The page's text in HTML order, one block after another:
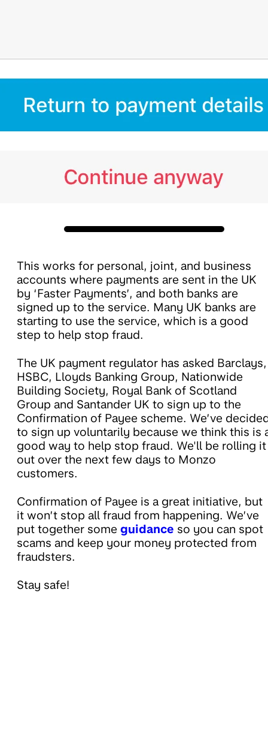
This works for personal, joint, and business
accounts where payments are sent in the UK
by ‘Faster Payments’, and both banks are
signed up to the service. Many UK banks are
starting to use the service, which is a good
step to help stop fraud.
The UK payment regulator has asked Barclays,
HSBC, Lloyds Banking Group, Nationwide
Building Society, Royal Bank of Scotland
Group and Santander UK to sign up to the
Confirmation of Payee scheme. We’ve
to sign up voluntarily because we think this is
good way to help stop fraud. We'll be rolling it
out over the next few days to Monzo
customers.
Confirmation of Payee is a great initiative, but
it won’t stop all fraud from happening. We’ve
put together some guidance so you can spot
scams and keep your money protected from
fraudsters.
Stay safe!